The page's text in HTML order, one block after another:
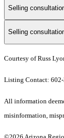
Selling
Selling
Courtesy of Russ
Listing Contact:
All information
misinformation,